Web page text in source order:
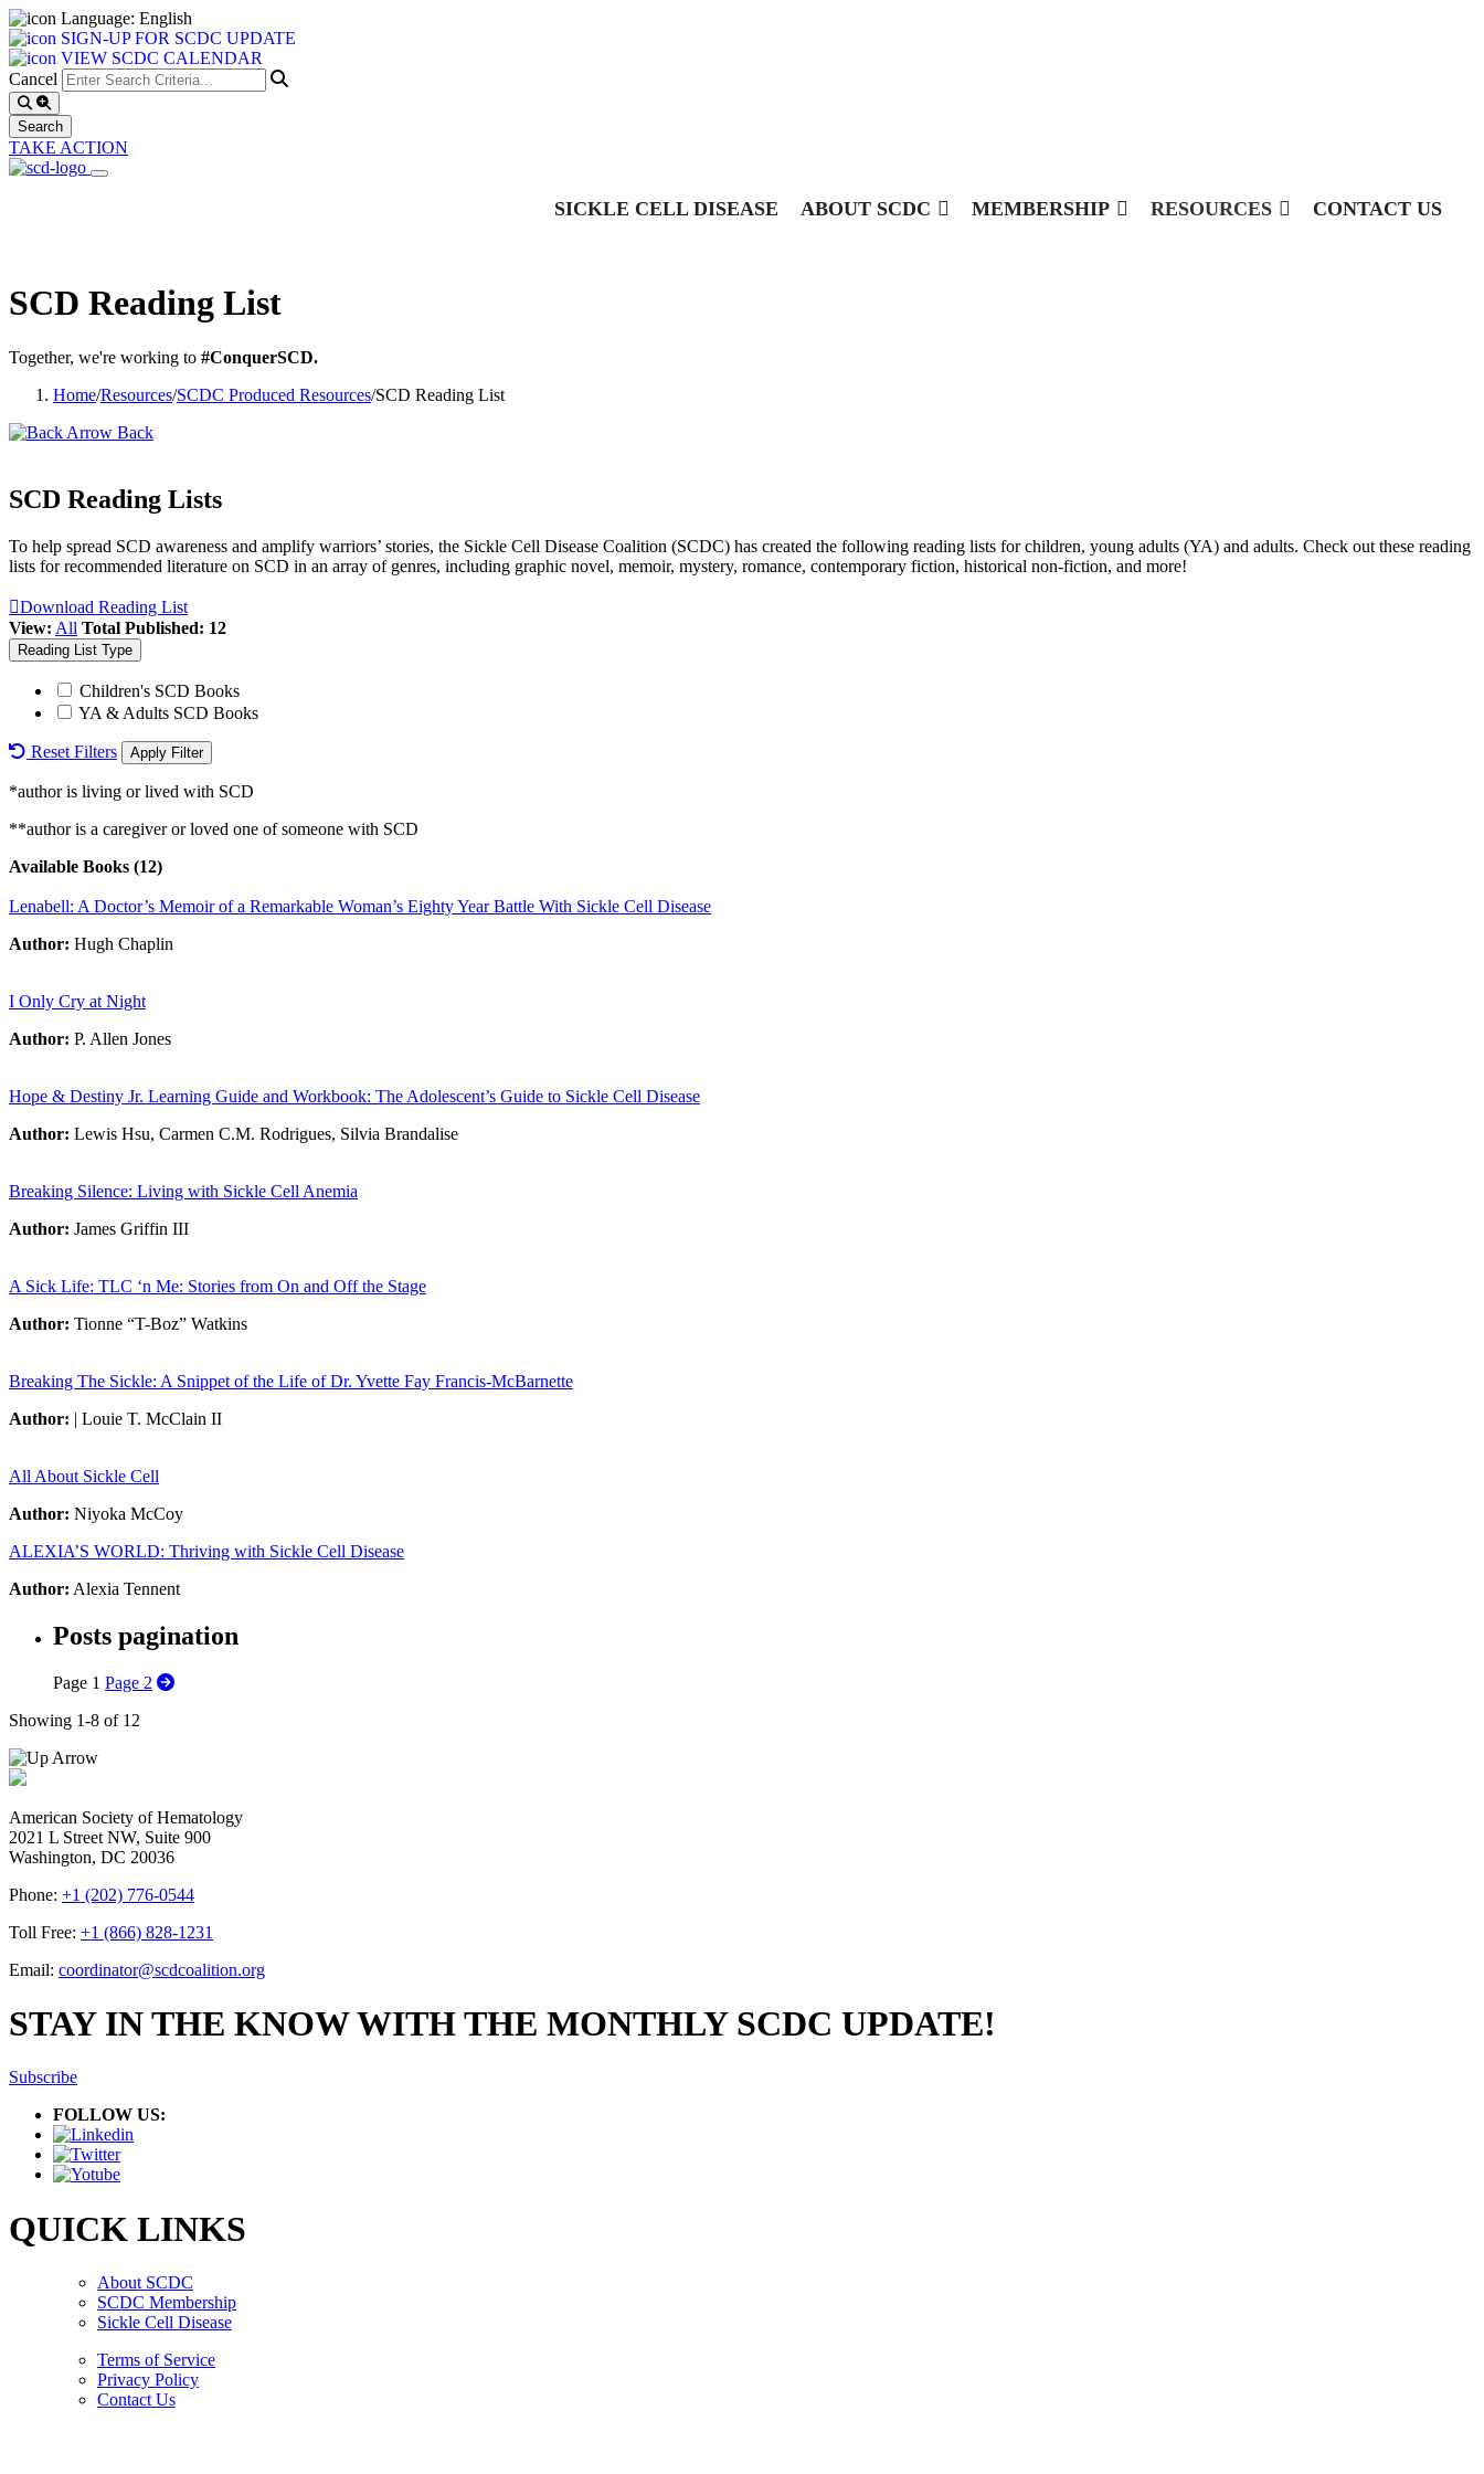
Language: English
SIGN-UP FOR SCDC UPDATE
VIEW SCDC CALENDAR
Cancel
TAKE ACTION
SICKLE CELL DISEASE ABOUT SCDC MEMBERSHIP RESOURCES CONTACT US
SCD Reading List
Together, we're working to #ConquerSCD.
Home/Resources/SCDC Produced Resources/SCD Reading List
Back
SCD Reading Lists
To help spread SCD awareness and amplify warriors’ stories, the Sickle Cell Disease Coalition (SCDC) has created the following reading lists for children, young adults (YA) and adults. Check out these reading
lists for recommended literature on SCD in an array of genres, including graphic novel, memoir, mystery, romance, contemporary fiction, historical non-fiction, and more!
Download Reading List
View: All Total Published: 12
Reading List Type
Children's SCD Books
YA & Adults SCD Books
Reset Filters
*author is living or lived with SCD
**author is a caregiver or loved one of someone with SCD
Available Books (12)
Lenabell: A Doctor’s Memoir of a Remarkable Woman’s Eighty Year Battle With Sickle Cell Disease
Author: Hugh Chaplin
I Only Cry at Night
Author: P. Allen Jones
Hope & Destiny Jr. Learning Guide and Workbook: The Adolescent’s Guide to Sickle Cell Disease
Author: Lewis Hsu, Carmen C.M. Rodrigues, Silvia Brandalise
Breaking Silence: Living with Sickle Cell Anemia
Author: James Griffin III
A Sick Life: TLC ‘n Me: Stories from On and Off the Stage
Author: Tionne “T-Boz” Watkins
Breaking The Sickle: A Snippet of the Life of Dr. Yvette Fay Francis-McBarnette
Author: | Louie T. McClain II
All About Sickle Cell
Author: Niyoka McCoy
ALEXIA’S WORLD: Thriving with Sickle Cell Disease
Author: Alexia Tennent
Posts pagination
Page 1 Page 2
Showing 1-8 of 12
American Society of Hematology
2021 L Street NW, Suite 900
Washington, DC 20036
Phone: +1 (202) 776-0544
Toll Free: +1 (866) 828-1231
Email: coordinator@scdcoalition.org
STAY IN THE KNOW WITH THE MONTHLY SCDC UPDATE!
Subscribe
FOLLOW US:
QUICK LINKS
About SCDC
SCDC Membership
Sickle Cell Disease
Terms of Service
Privacy Policy
Contact Us